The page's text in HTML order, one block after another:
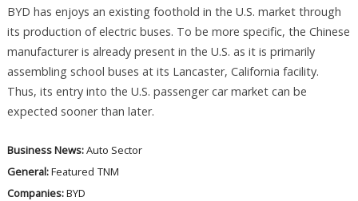
BYD has enjoys an existing foothold in the U.S. market through
its production of electric buses. To be more specific, the Chinese
manufacturer is already present in the U.S. as it is primarily
assembling school buses at its Lancaster, California facility.
Thus, its entry into the U.S. passenger car market can be
expected sooner than later.
Business News:Auto Sector
General:Featured TNM
Companies:BYD